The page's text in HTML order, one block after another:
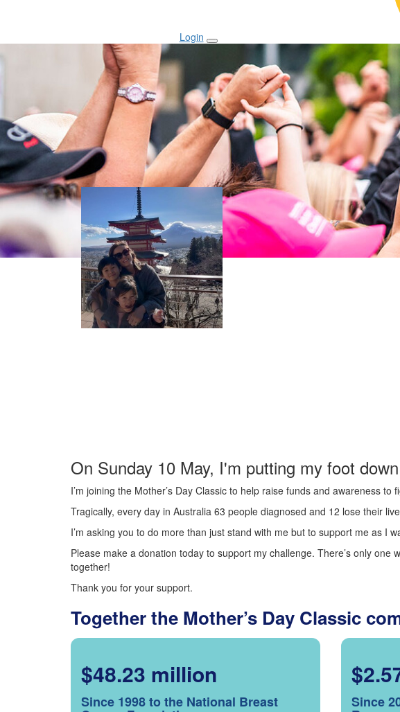
Login
On Sunday 10 May, I'm putting my foot
I’m joining the Mother’s Day Classic to help raise funds and awareness to
Tragically, every day in Australia 63 people diagnosed and 12 lose their
I’m asking you to do more than just stand with me but to support me as I
Please make a donation today to support my challenge. There’s only one
together!
Thank you for your support.
Together the Mother’s Day Classic
$48.23 million
Since 1998 to the National Breast Since